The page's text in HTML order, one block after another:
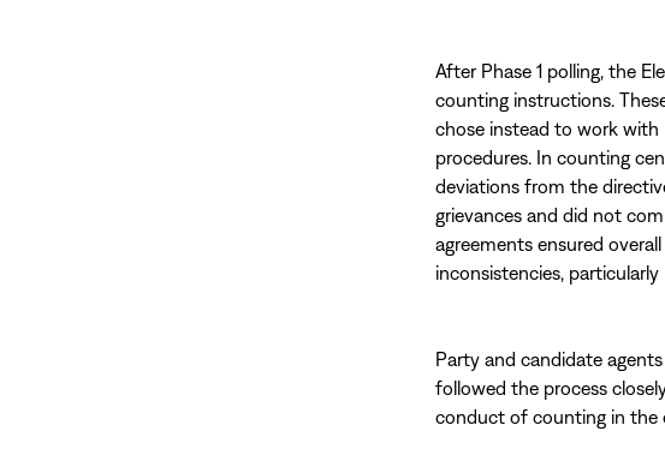
After Phase 1 polling, the
counting instructions.
chose instead to work
procedures. In counting
deviations from the
grievances and did not
agreements ensured
inconsistencies,
Party and candidate
followed the process
conduct of counting in the